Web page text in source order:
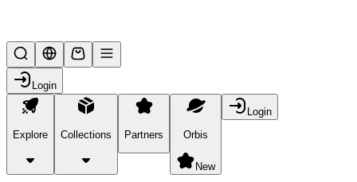
Login
Explore Collections Partners Orbis
New
Login
products